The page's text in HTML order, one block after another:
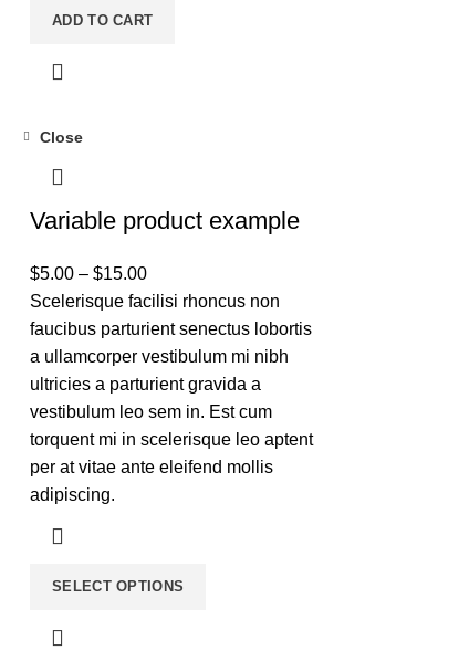
ADD TO CART
Close
Variable product example
$5.00 – $15.00
Scelerisque facilisi rhoncus non
faucibus parturient senectus lobortis
a ullamcorper vestibulum mi nibh
ultricies a parturient gravida a
vestibulum leo sem in. Est cum
torquent mi in scelerisque leo aptent
per at vitae ante eleifend mollis
adipiscing.
SELECT OPTIONS